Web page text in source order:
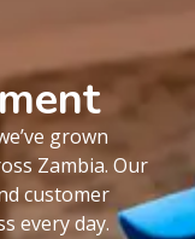
grown
Zambia. Our
customer
every day.